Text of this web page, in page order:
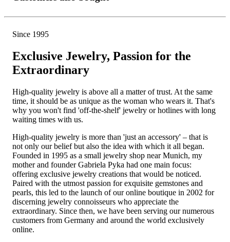
Since 1995
Exclusive Jewelry, Passion for the
Extraordinary
High-quality jewelry is above all a matter of trust. At the same
time, it should be as unique as the woman who wears it. That's
why you won't find 'off-the-shelf' jewelry or hotlines with long
waiting times with us.
High-quality jewelry is more than 'just an accessory' – that is
not only our belief but also the idea with which it all began.
Founded in 1995 as a small jewelry shop near Munich, my
mother and founder Gabriela Pyka had one main focus:
offering exclusive jewelry creations that would be noticed.
Paired with the utmost passion for exquisite gemstones and
pearls, this led to the launch of our online boutique in 2002 for
discerning jewelry connoisseurs who appreciate the
extraordinary. Since then, we have been serving our numerous
customers from Germany and around the world exclusively
online.